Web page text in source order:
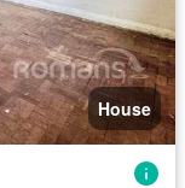
House